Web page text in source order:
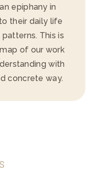
epiphany in
their daily life
This is
of our work
with
concrete way.